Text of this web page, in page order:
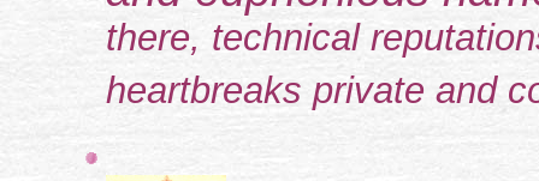
there, technical
heartbreaks private and